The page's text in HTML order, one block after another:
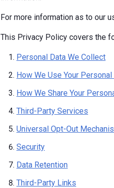
For more information as to our
This Privacy Policy covers the
Personal Data We Collect
How We Use Your Personal
How We Share Your
Third-Party Services
Universal Opt-Out
Security
Data Retention
Third-Party Links